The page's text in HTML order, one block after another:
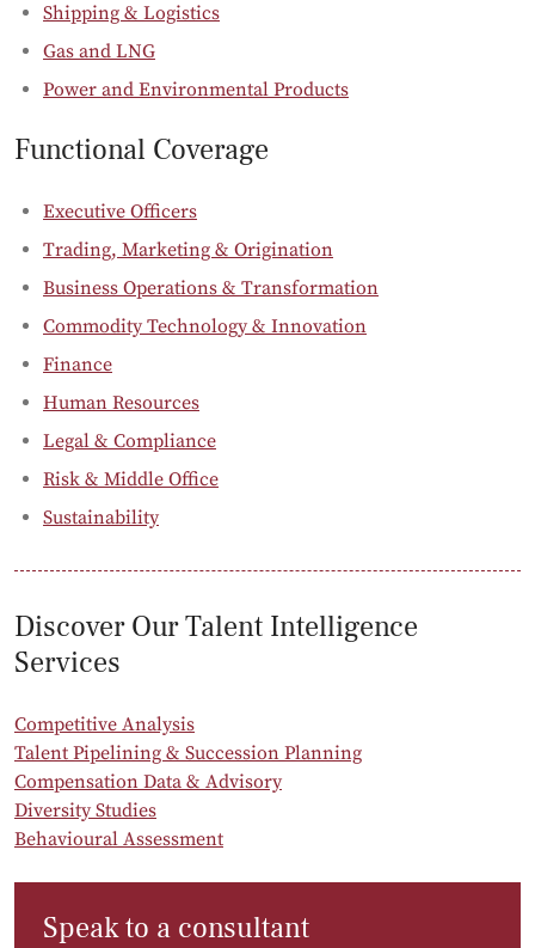
Shipping & Logistics
Gas and LNG
Power and Environmental Products
Functional Coverage
Executive Officers
Trading, Marketing & Origination
Business Operations & Transformation
Commodity Technology & Innovation
Finance
Human Resources
Legal & Compliance
Risk & Middle Office
Sustainability
Discover Our Talent Intelligence
Services
Competitive Analysis
Talent Pipelining & Succession Planning
Compensation Data & Advisory
Diversity Studies
Behavioural Assessment
Speak to a consultant